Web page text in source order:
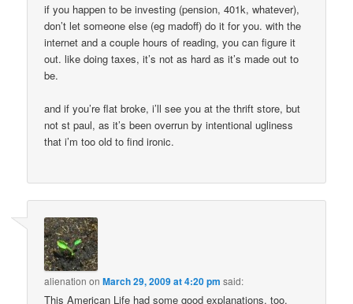
if you happen to be investing (pension, 401k, whatever),
don’t let someone else (eg madoff) do it for you. with the
internet and a couple hours of reading, you can figure it
out. like doing taxes, it’s not as hard as it’s made out to
be.
and if you’re flat broke, i’ll see you at the thrift store, but
not st paul, as it’s been overrun by intentional ugliness
that i’m too old to find ironic.
alienation onMarch 29, 2009 at 4:20 pm said:
This American Life had some good explanations, too.